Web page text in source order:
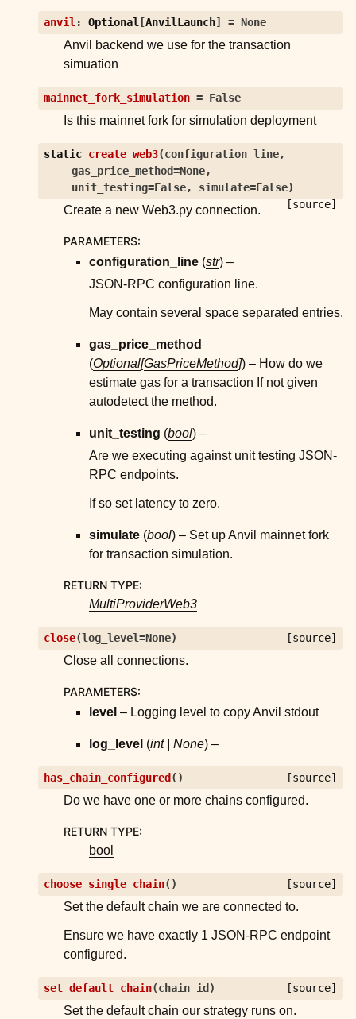
anvil: Optional [AnvilLaunch] = None
Anvil backend we use for the transaction
simuation
mainnet_fork_simulation = False
Is this mainnet fork for simulation deployment
static create_web3(configuration_line,
gas_price_method=None,
unit_testing=False, simulate=False)
[source]
Create a new Web3.py connection.
PARAMETERS:
configuration_line (str) –
JSON-RPC configuration line.
May contain several space separated entries.
gas_price_method
(Optional[GasPriceMethod]) – How do we
estimate gas for a transaction If not given
autodetect the method.
unit_testing (bool) –
Are we executing against unit testing JSON-
RPC endpoints.
If so set latency to zero.
simulate (bool) – Set up Anvil mainnet fork
for transaction simulation.
RETURN TYPE:
MultiProviderWeb3
close(log_level=None) [source]
Close all connections.
PARAMETERS:
level – Logging level to copy Anvil stdout
log_level (int| None) –
has_chain_configured ( ) [source]
Do we have one or more chains configured.
RETURN TYPE:
bool
choose_single_chain( ) [source]
Set the default chain we are connected to.
Ensure we have exactly 1 JSON-RPC endpoint
configured.
set_default_chain(chain_id ) [source]
Set the default chain our strategy runs on.